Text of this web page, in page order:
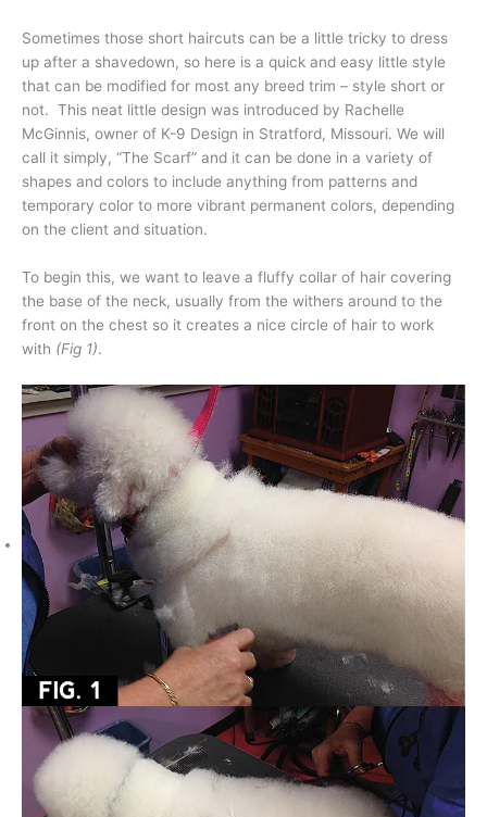
Sometimes those short haircuts can be a little tricky to dress
up after a shavedown, so here is a quick and easy little style
that can be modified for most any breed trim – style short or
not. This neat little design was introduced by Rachelle
McGinnis, owner of K-9 Design in Stratford, Missouri. We will
call it simply, “The Scarf” and it can be done in a variety of
shapes and colors to include anything from patterns and
temporary color to more vibrant permanent colors, depending
on the client and situation.
To begin this, we want to leave a fluffy collar of hair covering
the base of the neck, usually from the withers around to the
front on the chest so it creates a nice circle of hair to work
with (Fig 1).